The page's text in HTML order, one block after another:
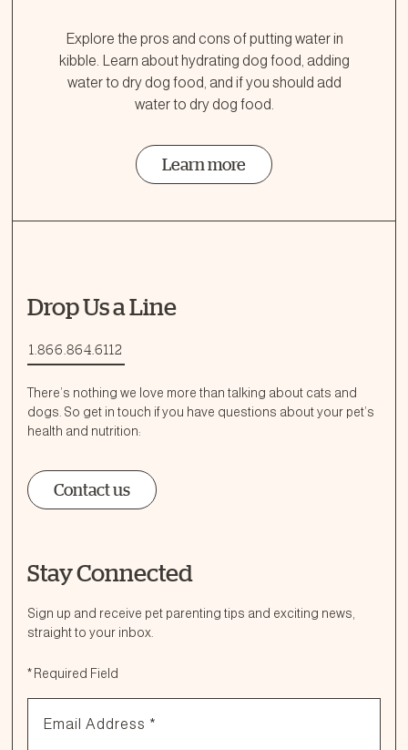
Explore the pros and cons of putting water in
kibble. Learn about hydrating dog food, adding
water to dry dog food, and if you should add
water to dry dog food.
Learn more
Drop Us a Line
1.866.864.6112
There’s nothing we love more than talking about cats and
dogs. So get in touch if you have questions about your pet’s
health and nutrition:
Contact us
Ask a Question
How can we help?
Stay Connected
Sign up and receive pet parenting tips and exciting news,
straight to your inbox.
* Required Field
Email Address *